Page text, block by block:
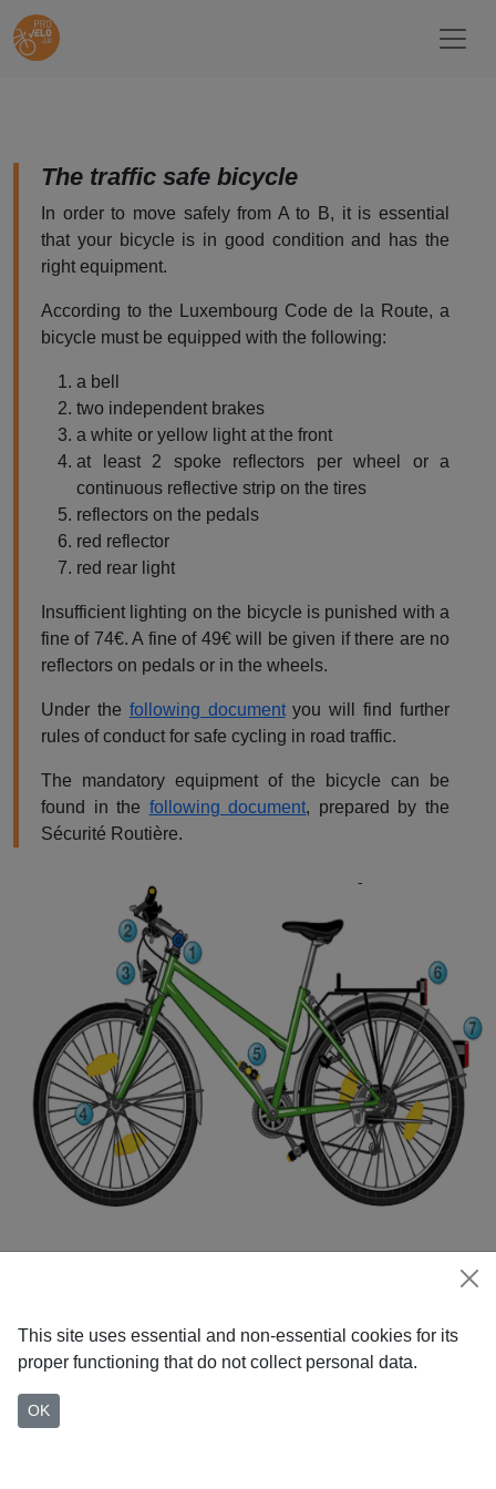
This site uses essential and non-essential cookies for its
proper functioning that do not collect personal data.
OK
The traffic safe bicycle
In order to move safely from A to B, it is essential
that your bicycle is in good condition and has the
right equipment.
According to the Luxembourg Code de la Route, a
bicycle must be equipped with the following:
a bell
two independent brakes
a white or yellow light at the front
at least 2 spoke reflectors per wheel or a
continuous reflective strip on the tires
reflectors on the pedals
red reflector
red rear light
Insufficient lighting on the bicycle is punished with a
fine of 74€. A fine of 49€ will be given if there are no
reflectors on pedals or in the wheels.
Under the following documentyou will find further
rules of conduct for safe cycling in road traffic.
The mandatory equipment of the bicycle can be
found in the following document, prepared by the
Sécurité Routière.